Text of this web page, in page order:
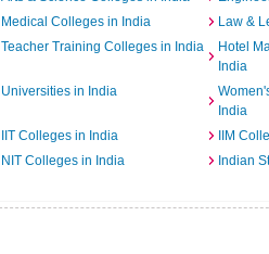
Medical Colleges in India
Law &
Teacher Training Colleges in India
Hotel
India
Universities in India
India
IIT Colleges in India
IIM
NIT Colleges in India
Indian